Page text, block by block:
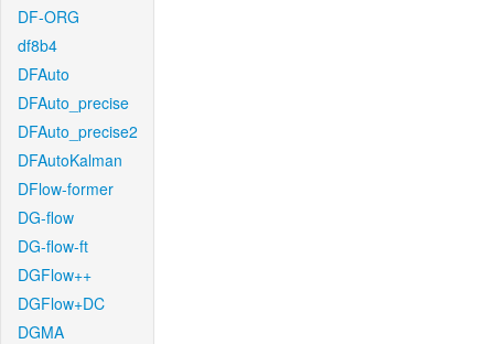
DF-ORG
df8b4
DFAuto
DFAuto_precise
DFAuto_precise2
DFAutoKalman
DFlow-former
DG-flow
DG-flow-ft
DGFlow++
DGFlow+DC
DGMA